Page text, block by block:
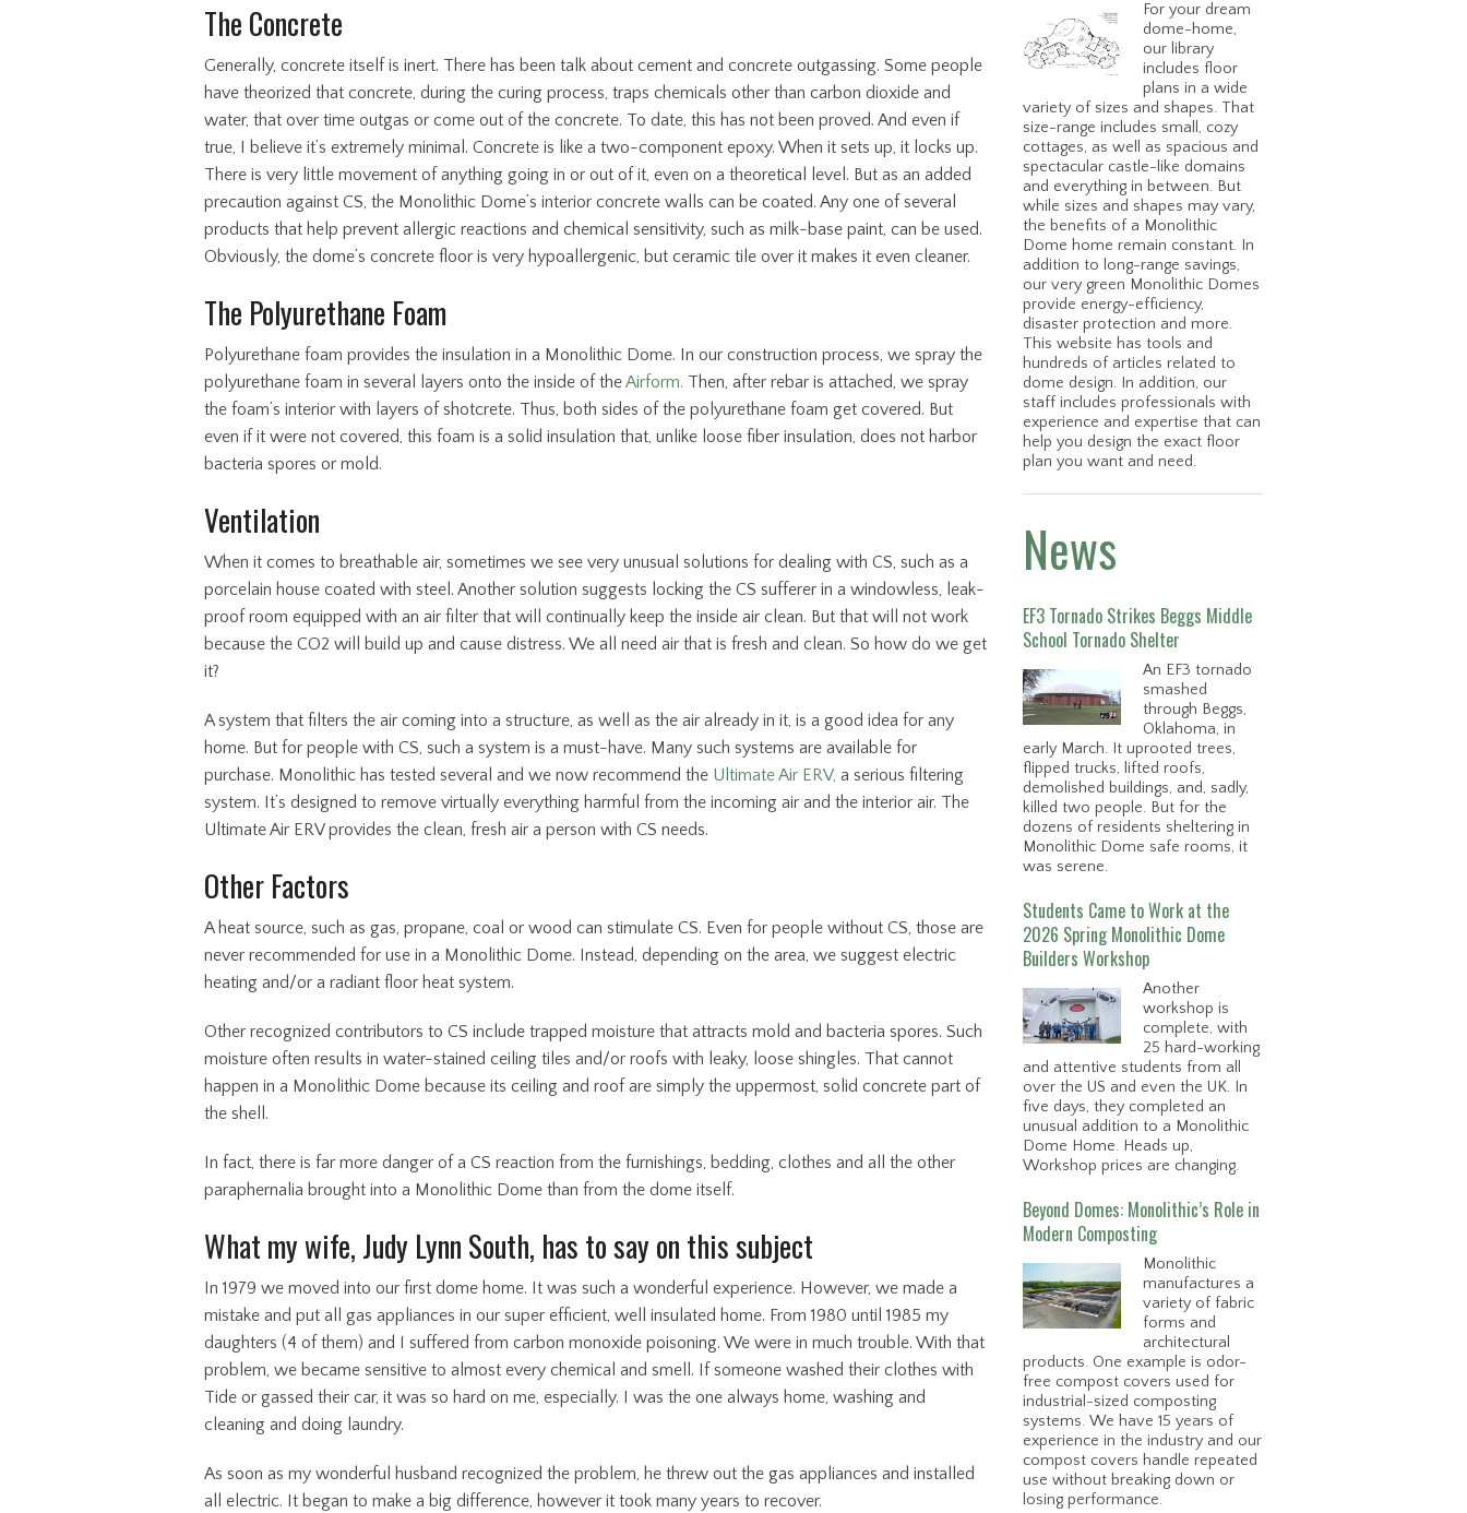
The Concrete
Generally, concrete itself is inert. There has been talk about cement and concrete outgassing. Some people
have theorized that concrete, during the curing process, traps chemicals other than carbon dioxide and
water, that over time outgas or come out of the concrete. To date, this has not been proved. And even if
true, I believe it’s extremely minimal. Concrete is like a two-component epoxy. When it sets up, it locks up.
There is very little movement of anything going in or out of it, even on a theoretical level. But as an added
precaution against CS, the Monolithic Dome’s interior concrete walls can be coated. Any one of several
products that help prevent allergic reactions and chemical sensitivity, such as milk-base paint, can be used.
Obviously, the dome’s concrete floor is very hypoallergenic, but ceramic tile over it makes it even cleaner.
The Polyurethane Foam
Polyurethane foam provides the insulation in a Monolithic Dome. In our construction process, we spray the
polyurethane foam in several layers onto the inside of theAirform. Then, after rebar is attached, we spray
the foam’s interior with layers of shotcrete. Thus, both sides of the polyurethane foam get covered. But
even if it were not covered, this foam is a solid insulation that, unlike loose fiber insulation, does not harbor
bacteria spores or mold.
Ventilation
When it comes to breathable air, sometimes we see very unusual solutions for dealing with CS, such as a
porcelain house coated with steel. Another solution suggests locking the CS sufferer in a windowless, leak-
proof room equipped with an air filter that will continually keep the inside air clean. But that will not work
because the CO2 will build up and cause distress. We all need air that is fresh and clean. So how do we get
it?
A system that filters the air coming into a structure, as well as the air already in it, is a good idea for any
home. But for people with CS, such a system is a must-have. Many such systems are available for
purchase. Monolithic has tested several and we now recommend the Ultimate Air ERV, a serious filtering
system. It’s designed to remove virtually everything harmful from the incoming air and the interior air. The
Ultimate Air ERV provides the clean, fresh air a person with CS needs.
Other Factors
A heat source, such as gas, propane, coal or wood can stimulate CS. Even for people without CS, those are
never recommended for use in a Monolithic Dome. Instead, depending on the area, we suggest electric
heating and/or a radiant floor heat system.
Other recognized contributors to CS include trapped moisture that attracts mold and bacteria spores. Such
moisture often results in water-stained ceiling tiles and/or roofs with leaky, loose shingles. That cannot
happen in a Monolithic Dome because its ceiling and roof are simply the uppermost, solid concrete part of
the shell.
In fact, there is far more danger of a CS reaction from the furnishings, bedding, clothes and all the other
paraphernalia brought into a Monolithic Dome than from the dome itself.
What my wife, Judy Lynn South, has to say on this subject
In 1979 we moved into our first dome home. It was such a wonderful experience. However, we made a
mistake and put all gas appliances in our super efficient, well insulated home. From 1980 until 1985 my
daughters (4 of them) and I suffered from carbon monoxide poisoning. We were in much trouble. With that
problem, we became sensitive to almost every chemical and smell. If someone washed their clothes with
Tide or gassed their car, it was so hard on me, especially. I was the one always home, washing and
cleaning and doing laundry.
As soon as my wonderful husband recognized the problem, he threw out the gas appliances and installed
all electric. It began to make a big difference, however it took many years to recover.
For your dream
dome-home,
our library
includes floor
plans in a wide
variety of sizes and shapes. That
size-range includes small, cozy
cottages, as well as spacious and
spectacular castle-like domains
and everything in between. But
while sizes and shapes may vary,
the benefits of a Monolithic
Dome home remain constant. In
addition to long-range savings,
our very green Monolithic Domes
provide energy-efficiency,
disaster protection and more.
This website has tools and
hundreds of articles related to
dome design. In addition, our
staff includes professionals with
experience and expertise that can
help you design the exact floor
plan you want and need.
News
EF3 Tornado Strikes Beggs Middle
School Tornado Shelter
An EF3 tornado
smashed
through Beggs,
Oklahoma, in
early March. It uprooted trees,
flipped trucks, lifted roofs,
demolished buildings, and, sadly,
killed two people. But for the
dozens of residents sheltering in
Monolithic Dome safe rooms, it
was serene.
Students Came to Work at the
2026 Spring Monolithic Dome
Builders Workshop
Another
workshop is
complete, with
25 hard-working
and attentive students from all
over the US and even the UK. In
five days, they completed an
unusual addition to a Monolithic
Dome Home. Heads up,
Workshop prices are changing.
Beyond Domes: Monolithic’s Role in
Modern Composting
Monolithic
manufactures a
variety of fabric
forms and
architectural
products. One example is odor-
free compost covers used for
industrial-sized composting
systems. We have 15 years of
experience in the industry and our
compost covers handle repeated
use without breaking down or
losing performance.